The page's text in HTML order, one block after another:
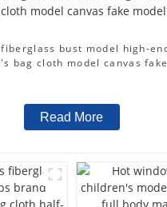
bust model high-
bag cloth model canvas
Read More